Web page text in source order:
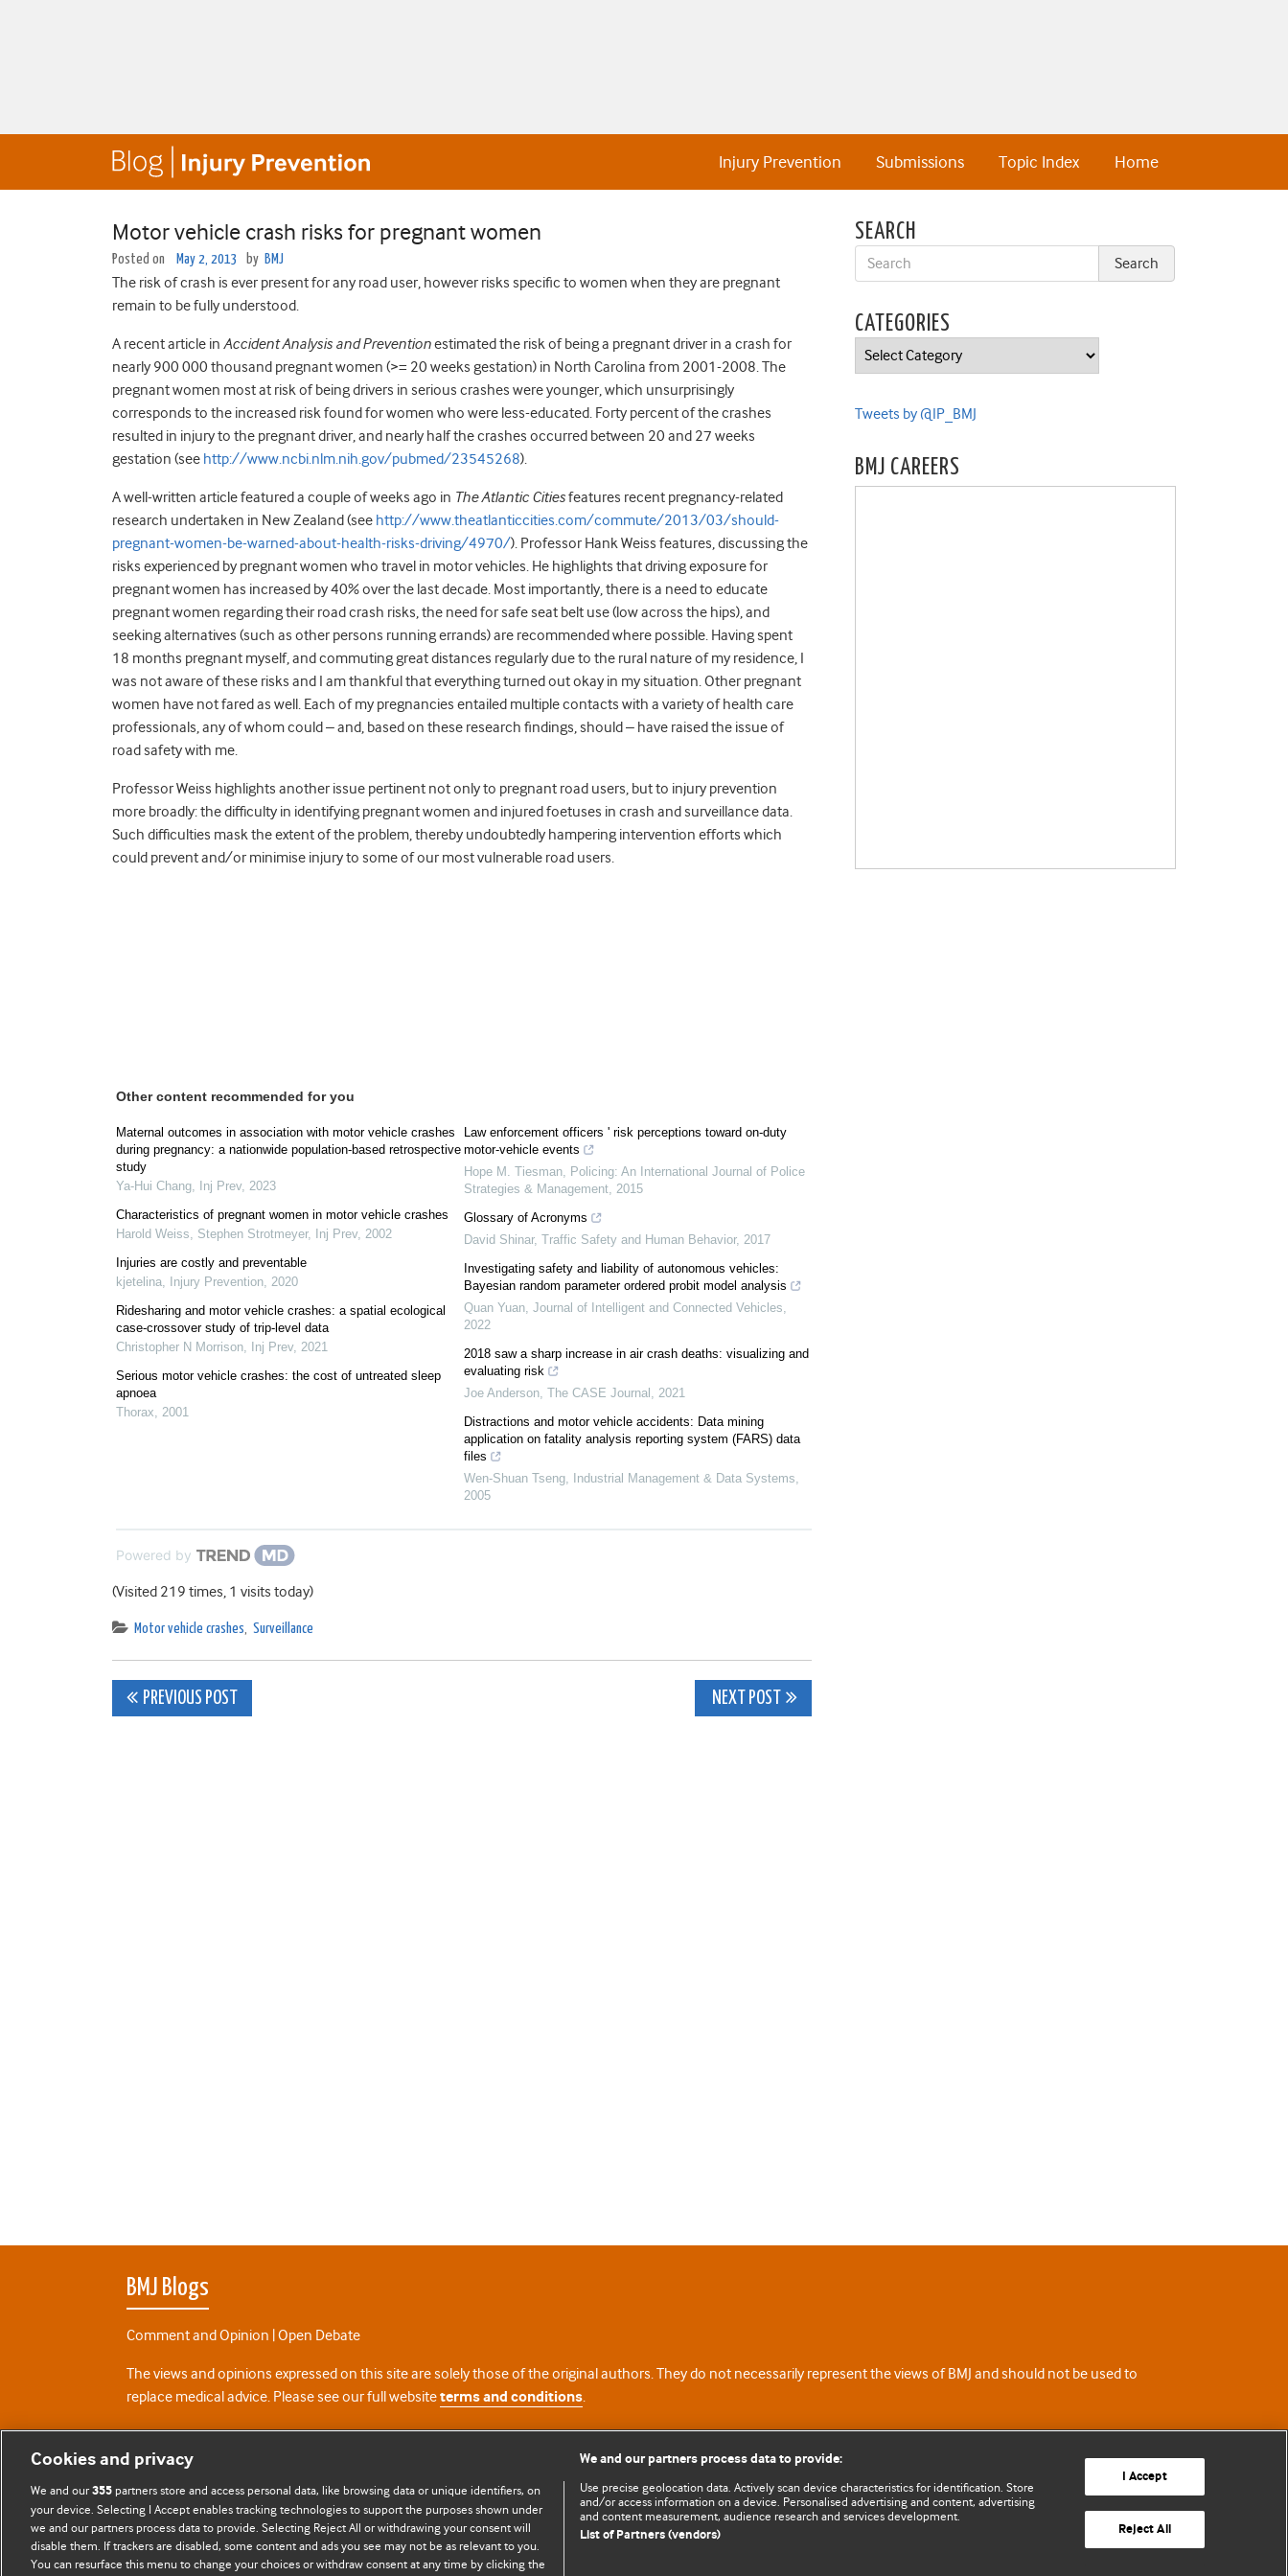
Home
Topic Index
Submissions
Injury Prevention
Motor vehicle crash risks for pregnant women
Posted on May 2, 2013 by BMJ
The risk of crash is ever present for any road user, however risks specific to women when they are pregnant
remain to be fully understood.
A recent article in Accident Analysis and Preventionestimated the risk of being a pregnant driver in a crash for
nearly 900 000 thousand pregnant women (>= 20 weeks gestation) in North Carolina from 2001-2008. The
pregnant women most at risk of being drivers in serious crashes were younger, which unsurprisingly
corresponds to the increased risk found for women who were less-educated. Forty percent of the crashes
resulted in injury to the pregnant driver, and nearly half the crashes occurred between 20 and 27 weeks
gestation (see http://www.ncbi.nlm.nih.gov/pubmed/23545268).
A well-written article featured a couple of weeks ago in The Atlantic Citiesfeatures recent pregnancy-related
research undertaken in New Zealand (see http://www.theatlanticcities.com/commute/2013/03/should-
pregnant-women-be-warned-about-health-risks-driving/4970/). Professor Hank Weiss features, discussing the
risks experienced by pregnant women who travel in motor vehicles. He highlights that driving exposure for
pregnant women has increased by 40% over the last decade. Most importantly, there is a need to educate
pregnant women regarding their road crash risks, the need for safe seat belt use (low across the hips), and
seeking alternatives (such as other persons running errands) are recommended where possible. Having spent
18 months pregnant myself, and commuting great distances regularly due to the rural nature of my residence, I
was not aware of these risks and I am thankful that everything turned out okay in my situation. Other pregnant
women have not fared as well. Each of my pregnancies entailed multiple contacts with a variety of health care
professionals, any of whom could – and, based on these research findings, should – have raised the issue of
road safety with me.
Professor Weiss highlights another issue pertinent not only to pregnant road users, but to injury prevention
more broadly: the difficulty in identifying pregnant women and injured foetuses in crash and surveillance data.
Such difficulties mask the extent of the problem, thereby undoubtedly hampering intervention efforts which
could prevent and/or minimise injury to some of our most vulnerable road users.
Other content recommended for you
Maternal outcomes in association with motor vehicle crashes
during pregnancy: a nationwide population-based retrospective
study
Ya-Hui Chang, Inj Prev, 2023
Characteristics of pregnant women in motor vehicle crashes
Harold Weiss, Stephen Strotmeyer, Inj Prev, 2002
Injuries are costly and preventable
kjetelina, Injury Prevention, 2020
Ridesharing and motor vehicle crashes: a spatial ecological
case-crossover study of trip-level data
Christopher N Morrison, Inj Prev, 2021
Serious motor vehicle crashes: the cost of untreated sleep
apnoea
Thorax, 2001
Law enforcement officers ' risk perceptions toward on-duty
motor-vehicle events
Hope M. Tiesman, Policing: An International Journal of Police
Strategies & Management, 2015
Glossary of Acronyms
David Shinar, Traffic Safety and Human Behavior, 2017
Investigating safety and liability of autonomous vehicles:
Bayesian random parameter ordered probit model analysis
Quan Yuan, Journal of Intelligent and Connected Vehicles,
2022
2018 saw a sharp increase in air crash deaths: visualizing and
evaluating risk
Joe Anderson, The CASE Journal , 2021
Distractions and motor vehicle accidents: Data mining
application on fatality analysis reporting system (FARS) data
files
Wen‐Shuan Tseng, Industrial Management & Data Systems,
2005
Powered by
(Visited 219 times, 1 visits today)
Motor vehicle crashes, Surveillance
Post
PREVIOUS POST NEXT POST
SEARCH
CATEGORIES
Categories
Tweets by @IP_BMJ
BMJ CAREERS
BMJ Blogs
Comment and Opinion | Open Debate
The views and opinions expressed on this site are solely those of the original authors. They do not necessarily represent the views of BMJ and should not be used to
replace medical advice. Please see our full websiteterms and conditions.
All BMJ blog posts are posted under a CC-BY-NC licence
BMJ Journals
Cookies and privacy
We and our355 partners store and access personal data, like browsing data or unique identifiers, on
your device. Selecting I Accept enables tracking technologies to support the purposes shown under
we and our partners process data to provide. Selecting Reject All or withdrawing your consent will
disable them. If trackers are disabled, some content and ads you see may not be as relevant to you.
You can resurface this menu to change your choices or withdraw consent at any time by clicking the
We and our partners process data to provide:
Use precise geolocation data. Actively scan device characteristics for identification. Store
and/or access information on a device. Personalised advertising and content, advertising
and content measurement, audience research and services development.
List of Partners (vendors)
I Accept
Reject All